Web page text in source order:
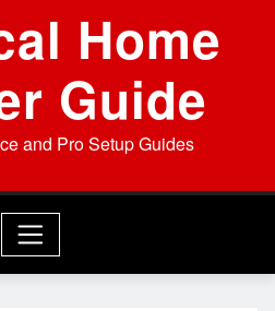
Home
Guide
and Pro Setup Guides